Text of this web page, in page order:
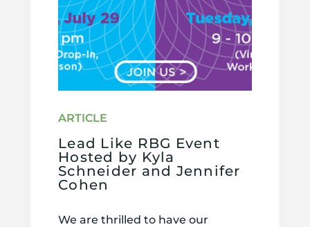
Lead Like RBG Event
Hosted by Kyla
Schneider and Jennifer
Cohen
We are thrilled to have our